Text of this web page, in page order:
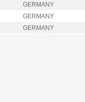
GERMANY
GERMANY
GERMANY